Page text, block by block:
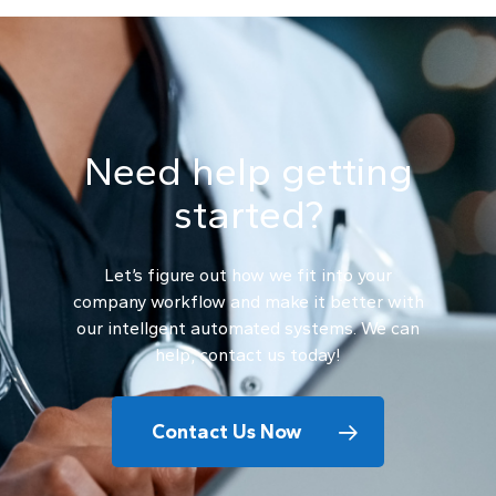
Need help getting
started?
Let’s figure out how we fit into your
company workflow and make it better with
our intellgent automated systems. We can
help, contact us today!
Contact Us Now